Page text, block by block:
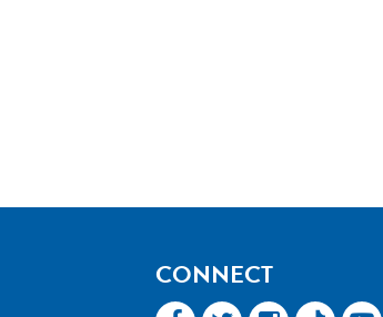
CONNECT